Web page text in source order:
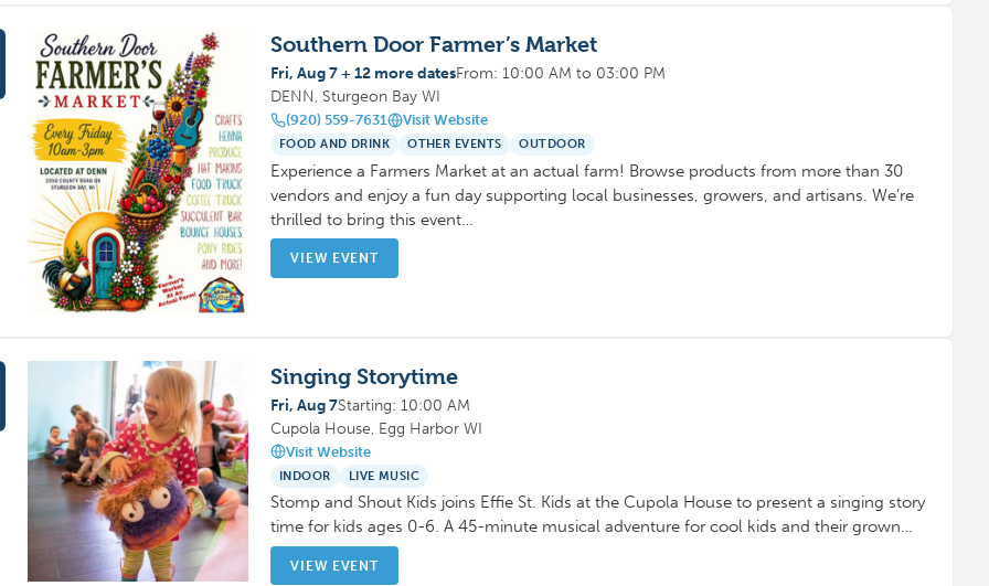
Southern Door Farmer’s Market
Fri, Aug 7 + 12 more datesFrom: 10:00 AM to 03:00 PM
DENN, Sturgeon Bay WI
(920) 559-7631 Visit Website
FOOD AND DRINK OTHER EVENTS OUTDOOR
Experience a Farmers Market at an actual farm! Browse products from more than 30
vendors and enjoy a fun day supporting local businesses, growers, and artisans. We’re
thrilled to bring this event…
VIEW EVENT
Singing Storytime
Fri, Aug 7Starting: 10:00 AM
Cupola House, Egg Harbor WI
Visit Website
INDOOR LIVE MUSIC
Stomp and Shout Kids joins Effie St. Kids at the Cupola House to present a singing story
time for kids ages 0-6. A 45-minute musical adventure for cool kids and their grown…
VIEW EVENT